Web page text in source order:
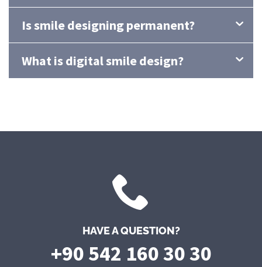
Is smile designing permanent?
What is digital smile design?
HAVE A QUESTION?
+90 542 160 30 30